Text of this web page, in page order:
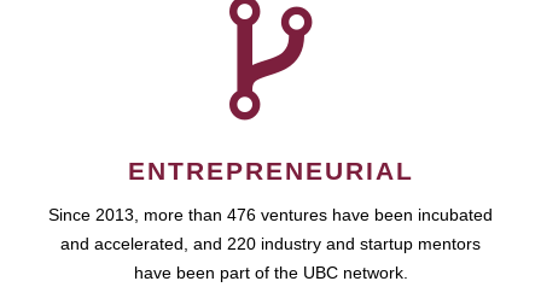
ENTREPRENEURIAL
Since 2013, more than 476 ventures have been incubated
and accelerated, and 220 industry and startup mentors
have been part of the UBC network.